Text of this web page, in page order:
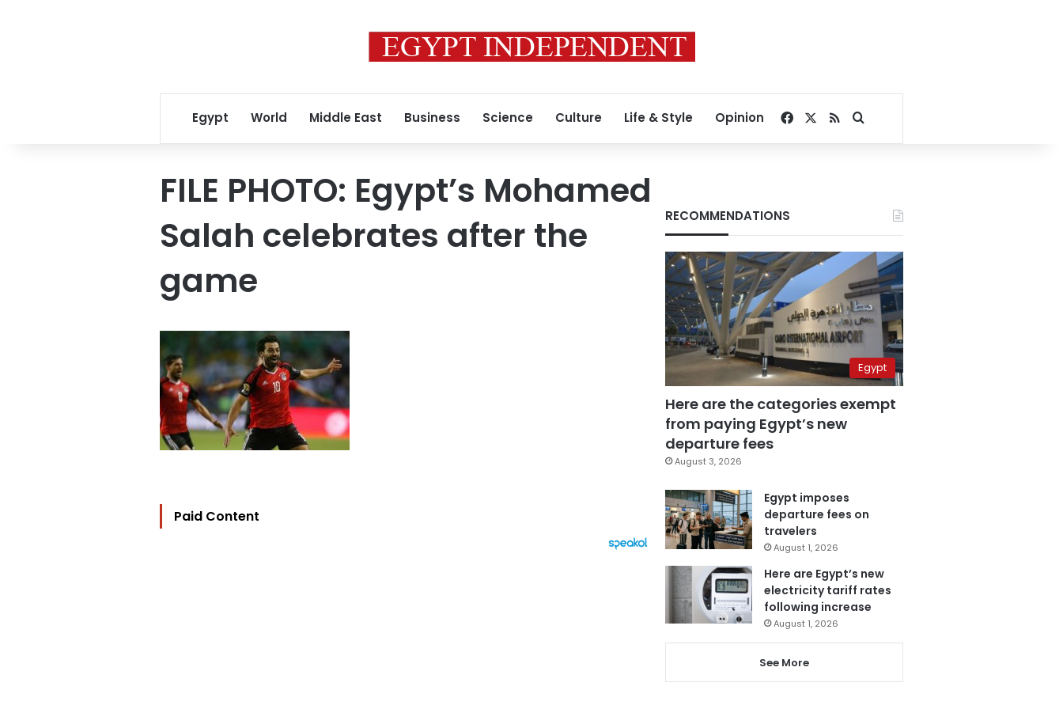
Egypt World Middle East Business Science Culture Life & Style Opinion Facebook
RSSSearch for
FILE PHOTO: Egypt’s Mohamed
Salah celebrates after the
game
Paid Content
RECOMMENDATIONS
Egypt
Here are the categories exempt
from paying Egypt’s new
departure fees
August 3, 2026
Egypt imposes
departure fees on
travelers
August 1, 2026
Here are Egypt’s new
electricity tariff rates
following increase
August 1, 2026
See More